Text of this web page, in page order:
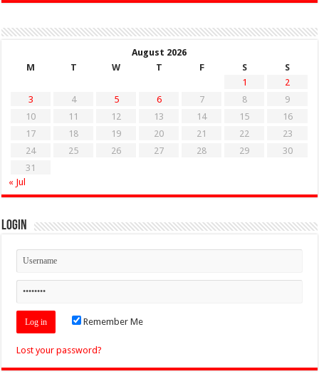
August 2026
M
T W T F S
S
1
2
3
4 5 6 7 8
9
10
11 12 13 14 15
16
17
18 19 20 21 22
23
24
25 26 27 28 29
30
31
« Jul
Login
Remember Me
Lost your password?